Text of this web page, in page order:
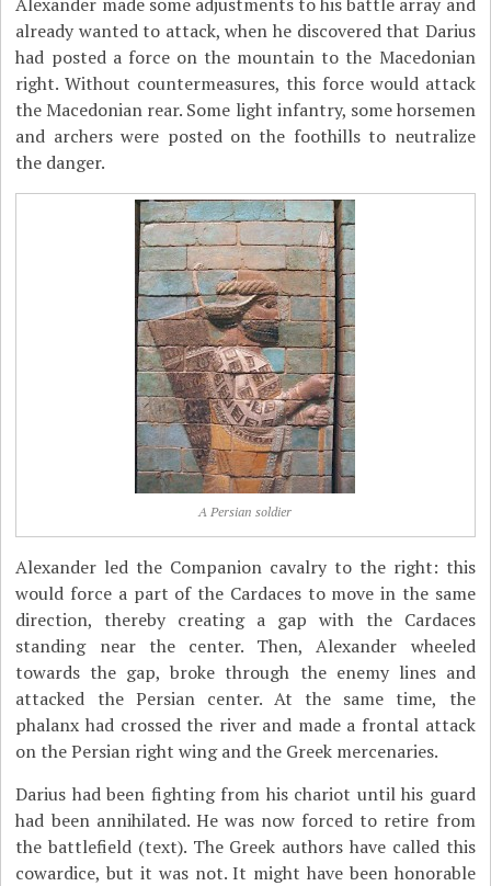
already wanted to attack, when he discovered that Darius
had posted a force on the mountain to the Macedonian
right. Without countermeasures, this force would attack
the Macedonian rear. Some light infantry, some horsemen
and archers were posted on the foothills to neutralize
the danger.
A Persian soldier
Alexander led the Companion cavalry to the right: this
would force a part of the Cardaces to move in the same
direction, thereby creating a gap with the Cardaces
standing near the center. Then, Alexander wheeled
towards the gap, broke through the enemy lines and
attacked the Persian center. At the same time, the
phalanx had crossed the river and made a frontal attack
on the Persian right wing and the Greek mercenaries.
Darius had been fighting from his chariot until his guard
had been annihilated. He was now forced to retire from
the battlefield (text). The Greek authors have called this
cowardice, but it was not. It might have been honorable